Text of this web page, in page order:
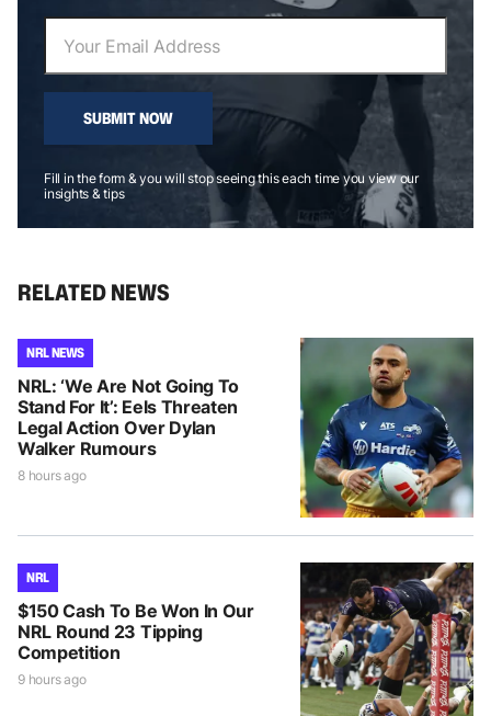
SUBMIT NOW
Fill in the form & you will stop seeing this each time you view our
insights & tips
RELATED NEWS
NRL NEWS
NRL: ‘We Are Not Going To
Stand For It’: Eels Threaten
Legal Action Over Dylan
Walker Rumours
8 hours ago
NRL
$150 Cash To Be Won In Our
NRL Round 23 Tipping
Competition
9 hours ago